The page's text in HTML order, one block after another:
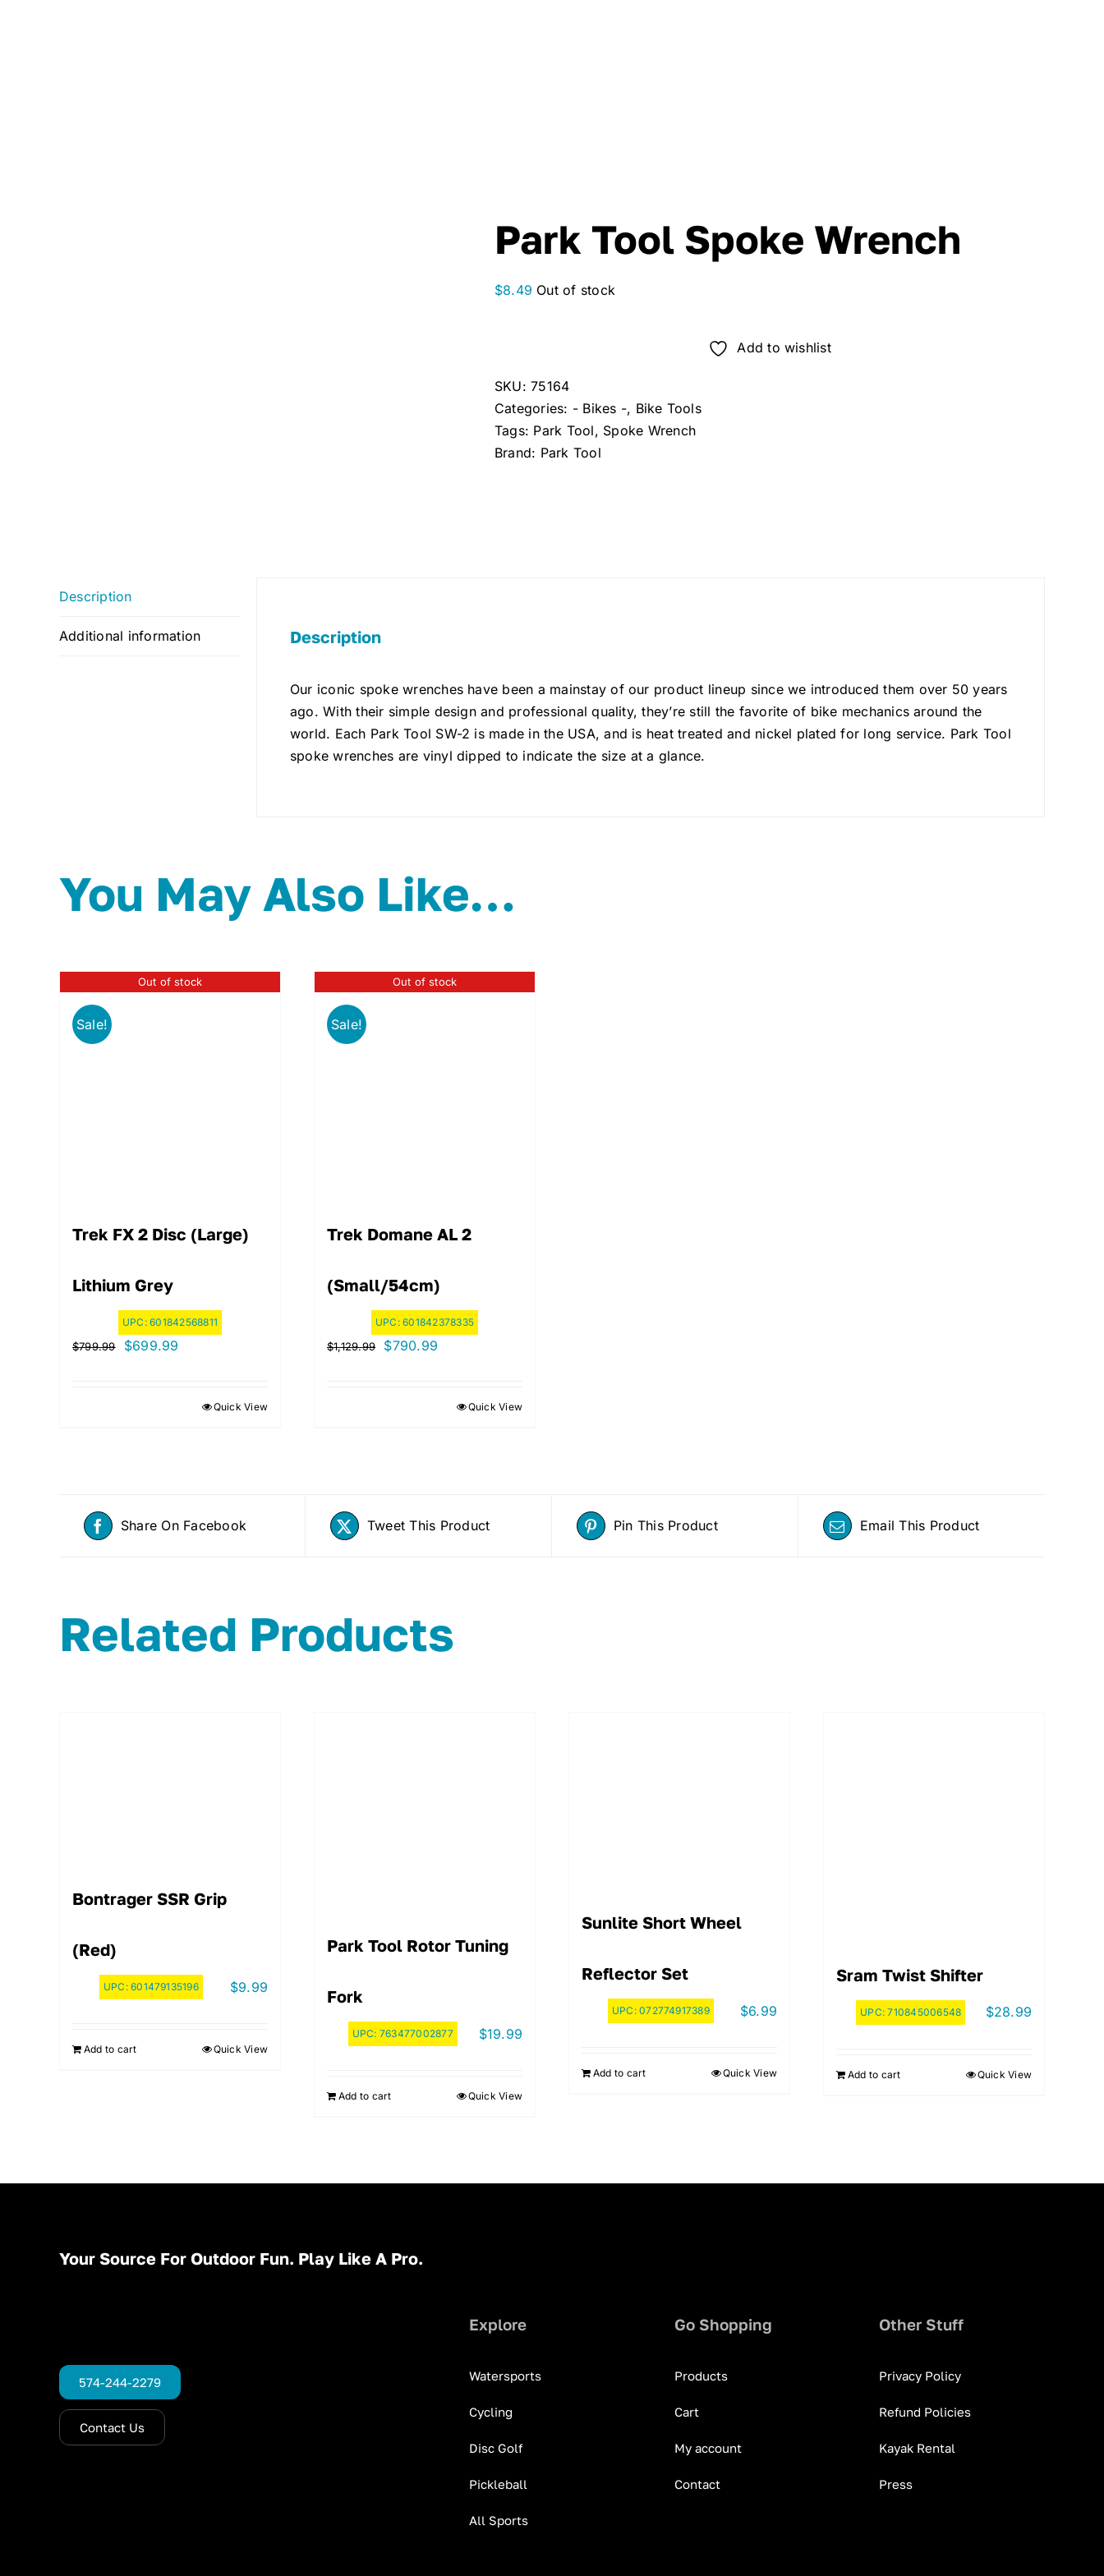
Park Tool Spoke Wrench
$8.49 Out of stock
Add to wishlist
SKU:75164
Categories: - Bikes -, Bike Tools
Tags: Park Tool, Spoke Wrench
Brand: Park Tool
Description
Additional information Description
Our iconic spoke wrenches have been a mainstay of our product lineup since we introduced them over 50 years
ago. With their simple design and professional quality, they’re still the favorite of bike mechanics around the
world. Each Park Tool SW-2 is made in the USA, and is heat treated and nickel plated for long service. Park Tool
spoke wrenches are vinyl dipped to indicate the size at a glance.
You May Also Like…
Out of stock
Sale!
Trek FX 2 Disc (Large)
Lithium Grey
UPC:601842568811
$799.99
Original
$699.99
$699.99.Quick View
Out of stock
Sale!
Trek Domane AL 2
(Small/54cm)
UPC:601842378335
$1,129.99
Original
$790.99
$790.99.
Quick View
Share On Facebook Tweet This Product Pin This Product Email This Product
Related Products
Bontrager SSR Grip
(Red)
UPC:601479135196 $9.99
Add to cart Quick View
Park Tool Rotor Tuning
Fork
UPC: 763477002877 $19.99
Add to cart Quick View
Sunlite Short Wheel
Reflector Set
UPC:072774917389 $6.99
Add to cart Quick View
Sram Twist Shifter
UPC:710845006548 $28.99
Add to cart Quick View
Your Source For Outdoor Fun. Play Like A Pro.
574-244-2279
Contact Us
Explore
Watersports
Cycling
Disc Golf
Pickleball
All Sports
Go Shopping
Products
Cart
My account
Contact
Other Stuff
Privacy Policy
Refund Policies
Kayak Rental
Press